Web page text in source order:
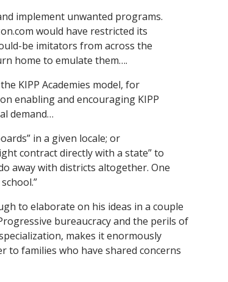
implement unwanted programs.
would have restricted its
be imitators from across the
home to emulate them….
KIPP Academies model, for
enabling and encouraging KIPP
demand…
in a given locale; or
contract directly with a state” to
away with districts altogether. One
to elaborate on his ideas in a couple
bureaucracy and the perils of
makes it enormously
families who have shared concerns